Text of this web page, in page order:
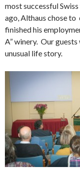
most successful
ago, Althaus chose to
finished his
A” winery. Our
unusual life story.